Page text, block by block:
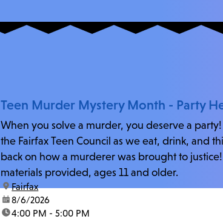
Teen Murder Mystery Month - Party
When you solve a murder, you deserve a
the Fairfax Teen Council as we eat, drink, and
back on how a murderer was brought to justice!
materials provided, ages 11 and older.
location:
Fairfax
date:8/6/2026
time:4:00 PM - 5:00 PM